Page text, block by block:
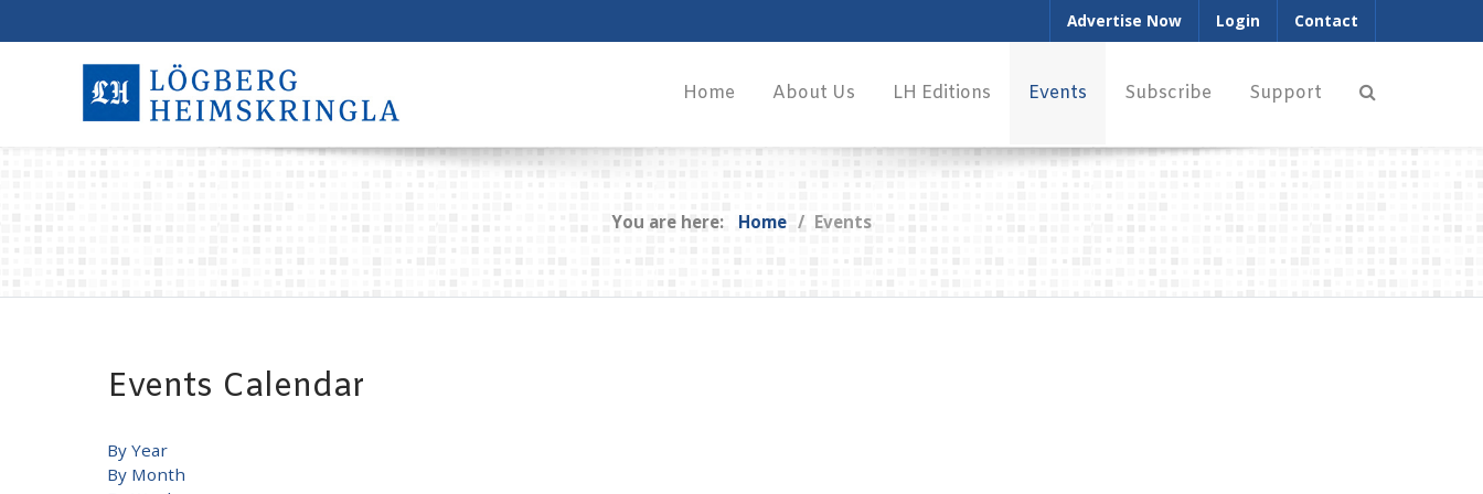
Advertise Now Login Contact
Home About Us LH Editions Events Subscribe Support
You are here: Home Events
Events Calendar
By Year
By Month